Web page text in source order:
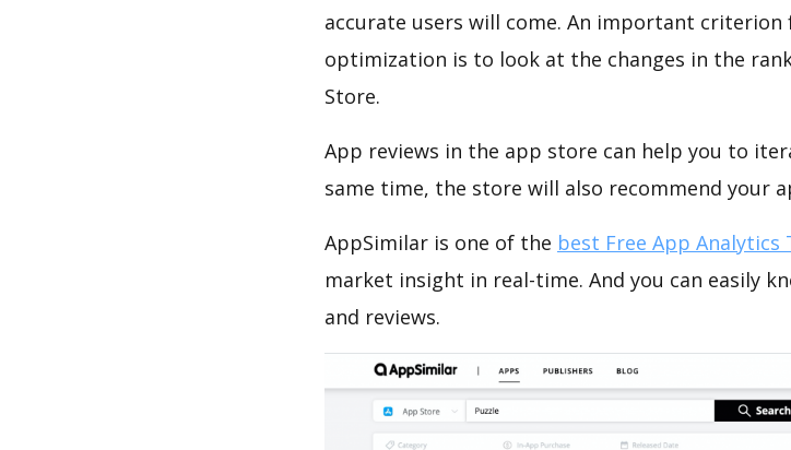
accurate users will come. An important criterion
optimization is to look at the changes in the
Store.
App reviews in the app store can help you to
same time, the store will also recommend your
AppSimilar is one of the best Free App Analytics
market insight in real-time. And you can easily
and reviews.